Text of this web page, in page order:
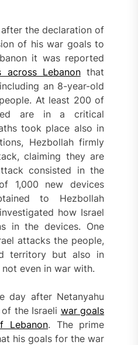
the declaration of
of his war goals to
it was reported
across Lebanonthat
an 8-year-old
At least 200 of
are in a critical
took place also in
Hezbollah firmly
claiming they are
consisted in the
1,000 new devices
to Hezbollah
how Israel
in the devices. One
attacks the people,
territory but also in
even in war with.
day after Netanyahu
the Israeli war goals
Lebanon. The prime
his goals for the war